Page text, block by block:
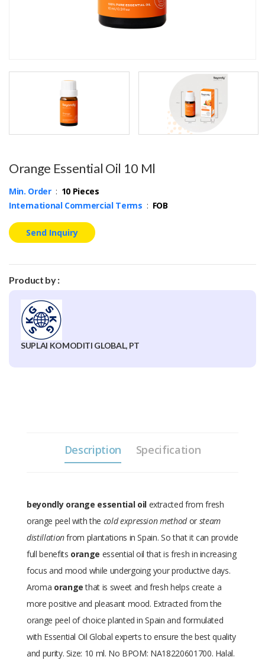
Orange Essential Oil 10 Ml
Min. Order: 10 Pieces
International Commercial Terms : FOB
Send Inquiry
Product by :
SUPLAI KOMODITI GLOBAL, PT
Description Specification
beyondly orange essential oil extracted from fresh
orange peel with the cold expression methodor steam
distillationfrom plantations in Spain. So that it can provide
full benefits orange essential oil that is fresh in increasing
focus and mood while undergoing your productive days.
Aroma orangethat is sweet and fresh helps create a
more positive and pleasant mood. Extracted from the
orange peel of choice planted in Spain and formulated
with Essential Oil Global experts to ensure the best quality
and purity. Size: 10 ml. No BPOM: NA18220601700. Halal.